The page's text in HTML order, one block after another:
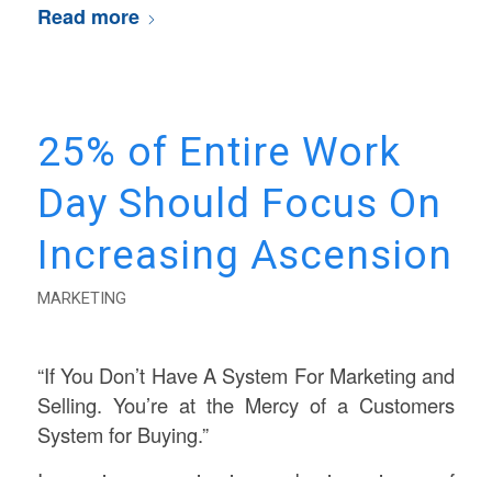
Read more
25% of Entire Work
Day Should Focus On
Increasing Ascension
MARKETING
“If You Don’t Have A System For Marketing and
Selling. You’re at the Mercy of a Customers
System for Buying.”